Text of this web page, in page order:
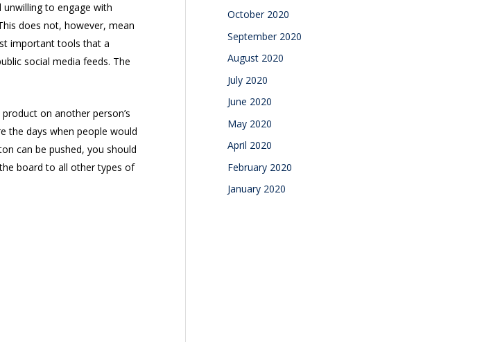
unwilling to engage with
does not, however, mean
important tools that a
social media feeds. The
on another person’s
the days when people would
can be pushed, you should
board to all other types of
October 2020
September 2020
August 2020
July 2020
June 2020
May 2020
April 2020
February 2020
January 2020